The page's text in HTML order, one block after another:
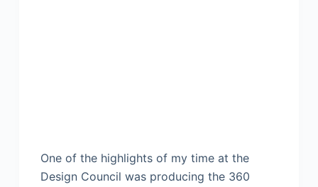
One of the highlights of my time at the
Design Council was producing the 360